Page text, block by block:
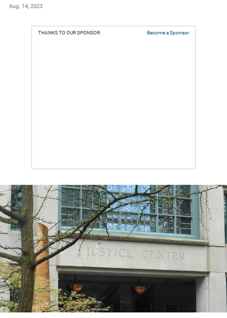
Aug. 14, 2023
THANKS TO OUR SPONSOR: Become a Sponsor